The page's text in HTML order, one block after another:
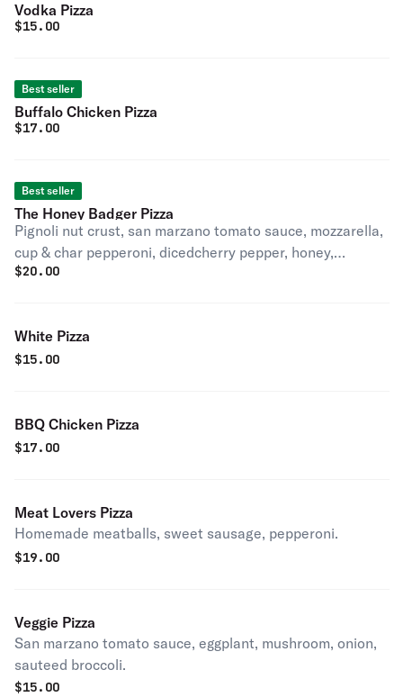
Vodka Pizza
$15.00
Best seller
Buffalo Chicken Pizza
$17.00
Best seller
The Honey Badger Pizza
Pignoli nut crust, san marzano tomato sauce, mozzarella,
cup & char pepperoni, dicedcherry pepper, honey,
pecorino romano, basil.
$20.00
White Pizza
$15.00
BBQ Chicken Pizza
$17.00
Meat Lovers Pizza
Homemade meatballs, sweet sausage, pepperoni.
$19.00
Veggie Pizza
San marzano tomato sauce, eggplant, mushroom, onion,
sauteed broccoli.
$15.00